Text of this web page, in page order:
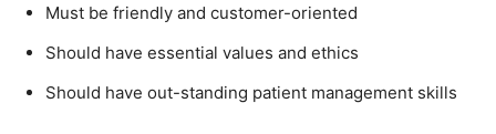
Must be friendly and customer-oriented
Should have essential values and ethics
Should have out-standing patient management skills